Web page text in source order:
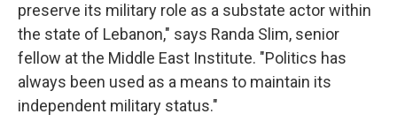
preserve its military role as a substate actor within
the state of Lebanon," says Randa Slim, senior
fellow at the Middle East Institute. "Politics has
always been used as a means to maintain its
independent military status."